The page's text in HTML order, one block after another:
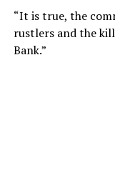
“It is true, the
rustlers and the
Bank.”